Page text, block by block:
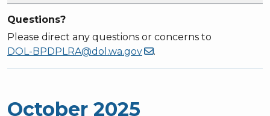
Questions?
Please direct any questions or concerns to
DOL-BPDPLRA@dol.wa.gov
.
October 2025